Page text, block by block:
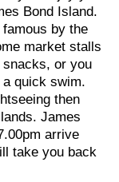
Bond Island.
by the
market stalls
or you
quick swim.
then
James
arrive
take you back